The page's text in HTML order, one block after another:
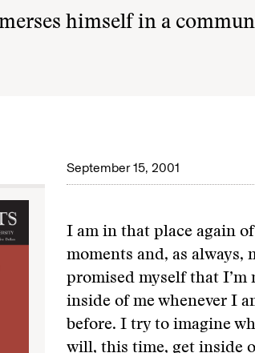
himself in a
September 15, 2001
I am in that place again
moments and, as always,
promised myself that
inside of me whenever I
before. I try to imagine
will, this time, get inside